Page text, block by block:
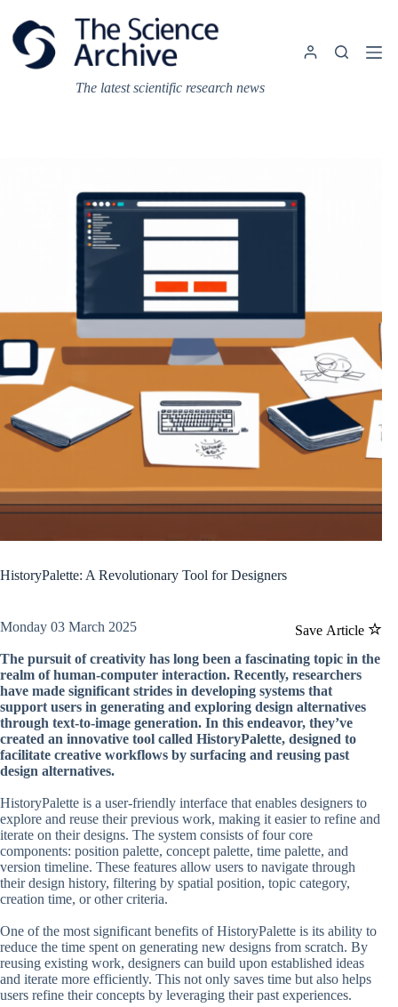
content
The latest scientific research news
HistoryPalette: A Revolutionary Tool for Designers
Save Article
Monday 03 March 2025
The pursuit of creativity has long been a fascinating topic in the
realm of human-computer interaction. Recently, researchers
have made significant strides in developing systems that
support users in generating and exploring design alternatives
through text-to-image generation. In this endeavor, they’ve
created an innovative tool called HistoryPalette, designed to
facilitate creative workflows by surfacing and reusing past
design alternatives.
HistoryPalette is a user-friendly interface that enables designers to
explore and reuse their previous work, making it easier to refine and
iterate on their designs. The system consists of four core
components: position palette, concept palette, time palette, and
version timeline. These features allow users to navigate through
their design history, filtering by spatial position, topic category,
creation time, or other criteria.
One of the most significant benefits of HistoryPalette is its ability to
reduce the time spent on generating new designs from scratch. By
reusing existing work, designers can build upon established ideas
and iterate more efficiently. This not only saves time but also helps
users refine their concepts by leveraging their past experiences.